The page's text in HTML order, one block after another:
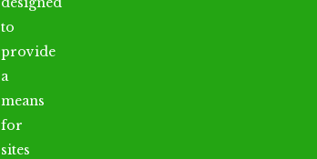
to
provide
a
means
for
sites